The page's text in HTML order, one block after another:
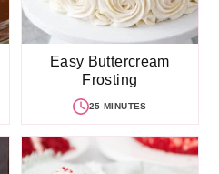
Easy Buttercream
Frosting
25 MINUTES